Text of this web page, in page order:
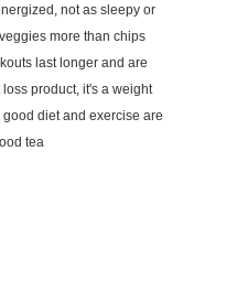
not as sleepy or
more than chips
last longer and are
product, it's a weight
diet and exercise are
tea